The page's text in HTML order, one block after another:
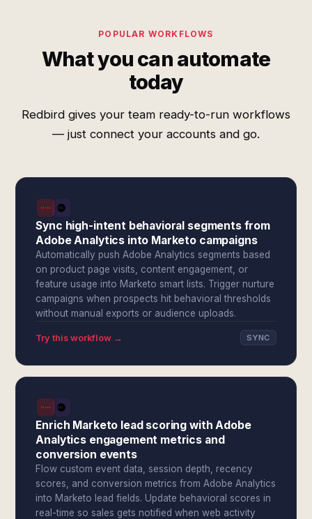
POPULAR WORKFLOWS
What you can automate
today
Redbird gives your team ready-to-run workflows
— just connect your accounts and go.
Sync high-intent behavioral segments from
Adobe Analytics into Marketo campaigns
Automatically push Adobe Analytics segments based
on product page visits, content engagement, or
feature usage into Marketo smart lists. Trigger nurture
campaigns when prospects hit behavioral thresholds
without manual exports or audience uploads.
Try this workflow → SYNC
Enrich Marketo lead scoring with Adobe
Analytics engagement metrics and
conversion events
Flow custom event data, session depth, recency
scores, and conversion metrics from Adobe Analytics
into Marketo lead fields. Update behavioral scores in
real-time so sales gets notified when web activity